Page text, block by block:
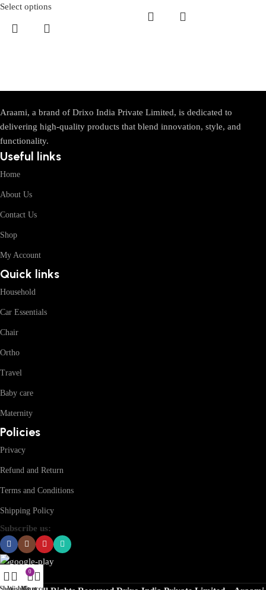
Select options
Araami, a brand of Drixo India Private Limited, is dedicated to
delivering high-quality products that blend innovation, style, and
functionality.
Useful links
Home
About Us
Contact Us
Shop
My Account
Quick links
Household
Car Essentials
Chair
Ortho
Travel
Baby care
Maternity
Policies
Privacy
Refund and Return
Terms and Conditions
Shipping Policy
Subscribe us:
ShopWishlist
0
Cart
My account